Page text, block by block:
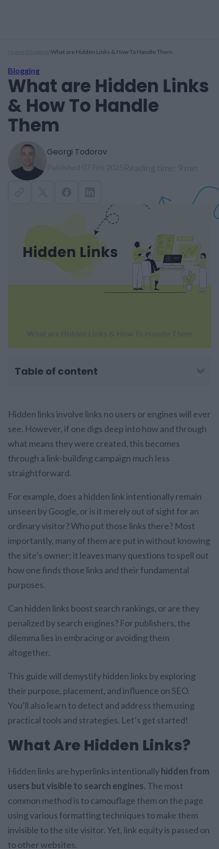
What are Hidden Links & How To Handle Them
Blogging
What are Hidden Links
& How To Handle
Them
Georgi Todorov
Table of content
Hidden links involve links no users or engines will ever
see. However, if one digs deep into how and through
what means they were created, this becomes
through a link-building campaign much less
straightforward.
For example, does a hidden link intentionally remain
unseen by Google, or is it merely out of sight for an
ordinary visitor? Who put those links there? Most
importantly, many of them are put in without knowing
the site’s owner; it leaves many questions to spell out
how one finds those links and their fundamental
purposes.
Can hidden links boost search rankings, or are they
penalized by search engines? For publishers, the
dilemma lies in embracing or avoiding them
altogether.
This guide will demystify hidden links by exploring
their purpose, placement, and influence on SEO.
You’ll also learn to detect and address them using
practical tools and strategies. Let’s get started!
What Are Hidden Links?
Hidden links are hyperlinks intentionallyhidden from
users but visible to search engines. The most
common method is to camouflage them on the page
using various formatting techniques to make them
invisible to the site visitor. Yet, link equity is passed on
to other websites.